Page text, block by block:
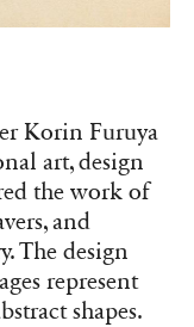
Korin Furuya
art, design
the work of
and
The design
represent
shapes.